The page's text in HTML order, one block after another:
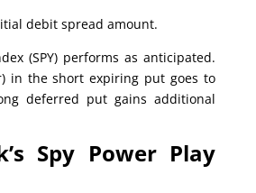
debit spread amount.
(SPY) performs as anticipated.
in the short expiring put goes to
deferred put gains additional
Spy Power Play